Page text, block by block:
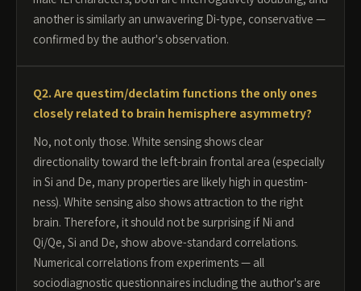
another is similarly an unwavering Di-type, conservative —
confirmed by the author's observation.
Q2. Are questim/declatim functions the only ones
closely related to brain hemisphere asymmetry?
No, not only those. White sensing shows clear
directionality toward the left-brain frontal area (especially
in Si and De, many properties are likely high in questim-
ness). White sensing also shows attraction to the right
brain. Therefore, it should not be surprising if Ni and
Qi/Qe, Si and De, show above-standard correlations.
Numerical correlations from experiments — all
sociodiagnostic questionnaires including the author's are